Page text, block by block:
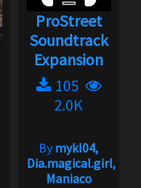
ProStreet
Soundtrack
Expansion
105
2.0K
Bymykl04,
Dia.magical.girl,
Maniaco